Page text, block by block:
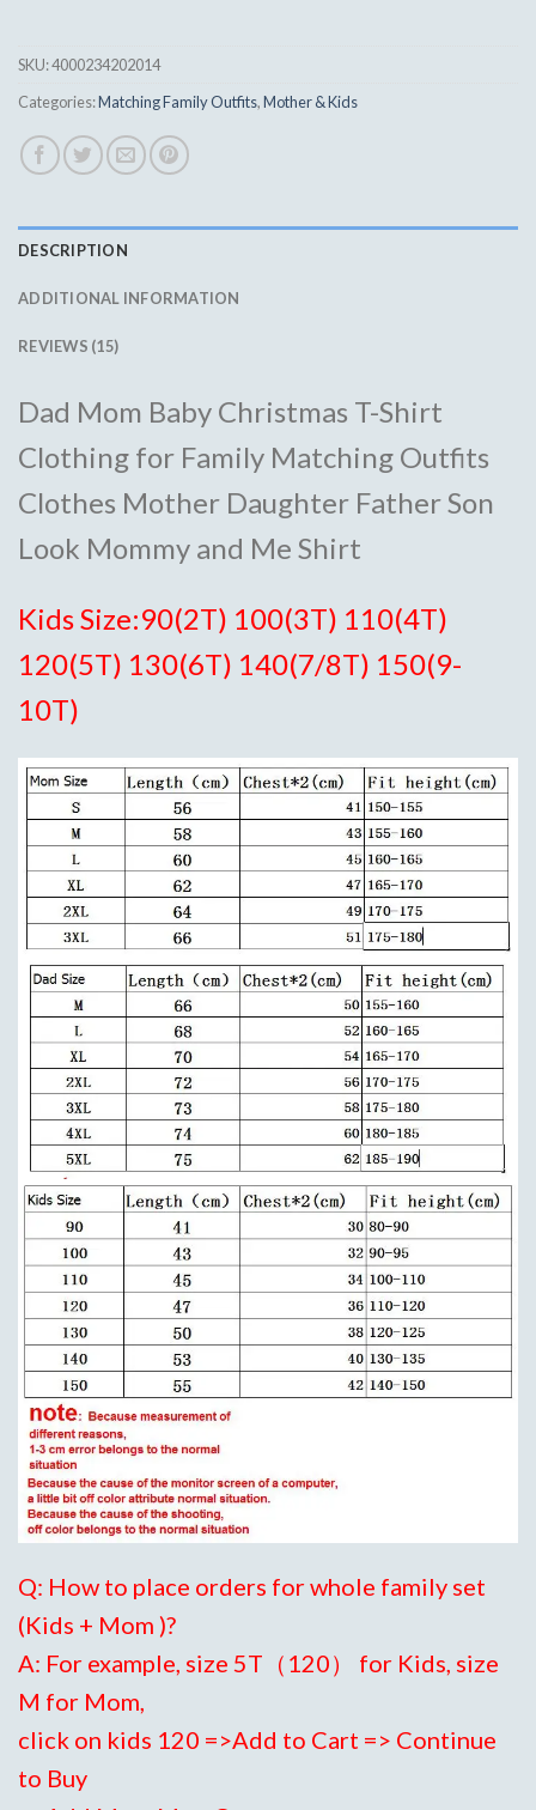
SKU:4000234202014
Categories:Matching Family Outfits,Mother & Kids
DESCRIPTION
ADDITIONAL INFORMATION
REVIEWS (15)
Dad Mom Baby Christmas T-Shirt
Clothing for Family Matching Outfits
Clothes Mother Daughter Father Son
Look Mommy and Me Shirt
Kids Size:90(2T) 100(3T) 110(4T)
120(5T) 130(6T) 140(7/8T) 150(9-
10T)
Q: How to place orders for whole family set
(Kids + Mom )?
A: For example, size 5T（120） for Kids, size
M for Mom,
click on kids 120 =>Add to Cart => Continue
to Buy